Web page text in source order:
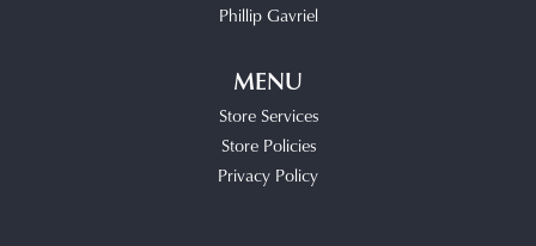
Phillip Gavriel
MENU
Store Services
Store Policies
Privacy Policy